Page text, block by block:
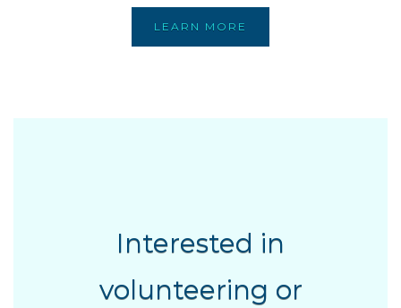
LEARN MORE
Interested in
volunteering or